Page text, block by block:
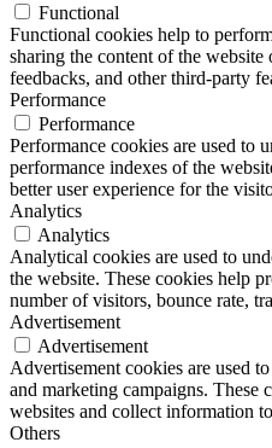
Functional
Functional cookies help to
sharing the content of the
feedbacks, and other third-party
Performance
Performance
Performance cookies are used to
performance indexes of the
better user experience for the
Analytics
Analytics
Analytical cookies are used to
the website. These cookies help
number of visitors, bounce rate,
Advertisement
Advertisement
Advertisement cookies are used
and marketing campaigns. These
websites and collect information
Others